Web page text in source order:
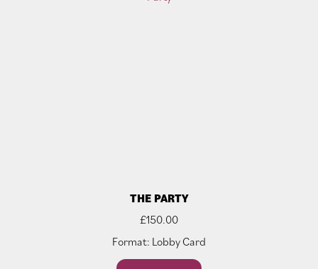
THE PARTY
£150.00
Format: Lobby Card